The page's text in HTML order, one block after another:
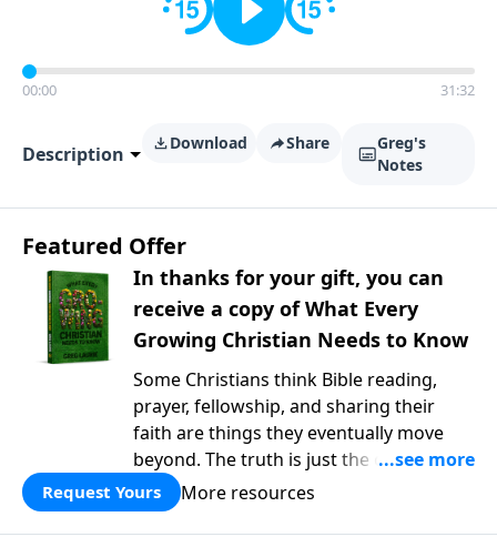
00:00 31:32
Description Download Share
Greg's
Notes
Featured Offer
In thanks for your gift, you can
receive a copy of What Every
Growing Christian Needs to Know
Some Christians think Bible reading,
prayer, fellowship, and sharing their
faith are things they eventually move
beyond. The truth is just the opposite. In
What Every Growing Christian Needs to
Know, Pastor Greg Laurie explores the
Request Yours More resources